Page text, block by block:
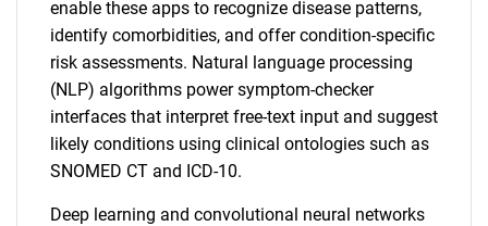
enable these apps to recognize disease patterns,
identify comorbidities, and offer condition-specific
risk assessments. Natural language processing
(NLP) algorithms power symptom-checker
interfaces that interpret free-text input and suggest
likely conditions using clinical ontologies such as
SNOMED CT and ICD-10.
Deep learning and convolutional neural networks